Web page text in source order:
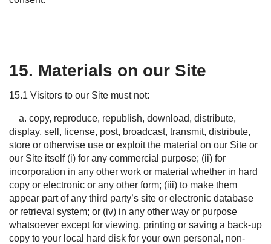
15. Materials on our Site
15.1 Visitors to our Site must not:
a. copy, reproduce, republish, download, distribute,
display, sell, license, post, broadcast, transmit, distribute,
store or otherwise use or exploit the material on our Site or
our Site itself (i) for any commercial purpose; (ii) for
incorporation in any other work or material whether in hard
copy or electronic or any other form; (iii) to make them
appear part of any third party’s site or electronic database
or retrieval system; or (iv) in any other way or purpose
whatsoever except for viewing, printing or saving a back-up
copy to your local hard disk for your own personal, non-